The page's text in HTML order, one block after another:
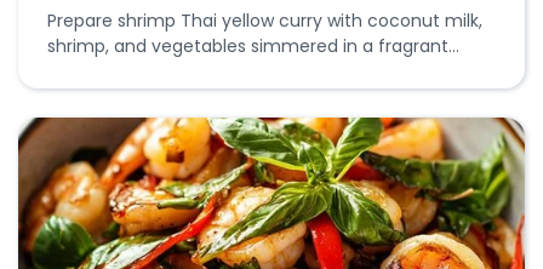
Prepare shrimp Thai yellow curry with coconut milk,
shrimp, and vegetables simmered in a fragrant